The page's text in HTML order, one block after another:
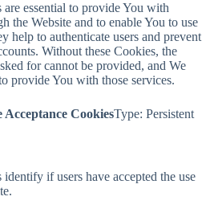
are essential to provide You with
the Website and to enable You to use
help to authenticate users and prevent
Without these Cookies, the
for cannot be provided, and We
provide You with those services.
Acceptance CookiesType: Persistent
if users have accepted the use